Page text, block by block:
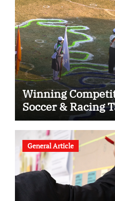
Winning
Soccer & Racing
General Article